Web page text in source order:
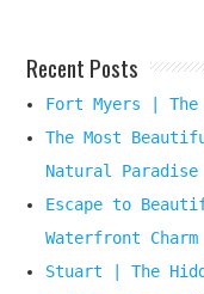
Recent Posts
Fort Myers |
The Most
Natural Paradise
Escape to
Waterfront Charm
Stuart | The